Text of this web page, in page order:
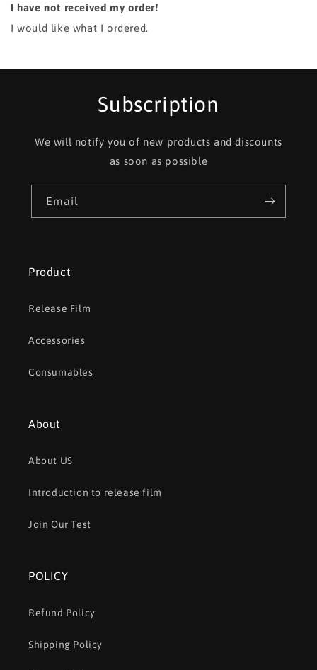
I have not received my order!
I would like what I ordered.
Subscription
We will notify you of new products and discounts
as soon as possible
Email
Product
Release Film
Accessories
Consumables
About
About US
Introduction to release film
Join Our Test
POLICY
Refund Policy
Shipping Policy